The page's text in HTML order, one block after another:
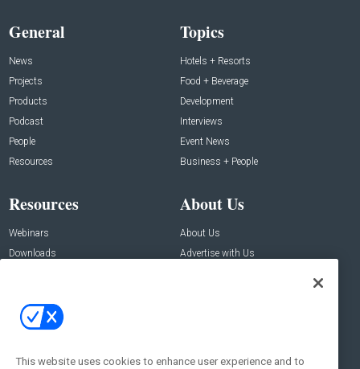
General
News
Projects
Products
Podcast
People
Resources
Topics
Hotels + Resorts
Food + Beverage
Development
Interviews
Event News
Business + People
Resources
Webinars
Downloads
About Us
About Us
Advertise with Us
Contact Us
Address:
New York , NY 10005
This website uses cookies to enhance user experience and to